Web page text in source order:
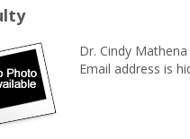
Dr. Cindy
Email address is